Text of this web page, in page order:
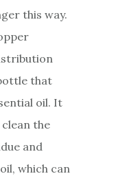
this way.
that
oil. It
the
and
which can